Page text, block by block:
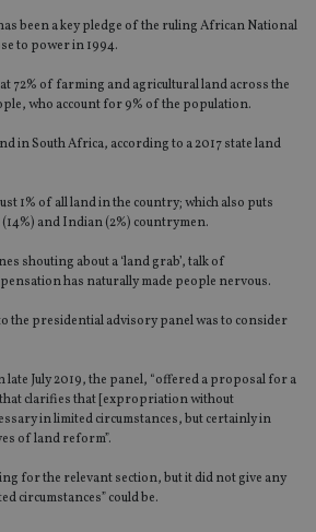
been a key pledge of the ruling African National
to power in 1994.
72% of farming and agricultural land across the
who account for 9% of the population.
in South Africa, according to a 2017 state land
1% of all land in the country; which also puts
and Indian (2%) countrymen.
shouting about a ‘land grab’, talk of
has naturally made people nervous.
the presidential advisory panel was to consider
July 2019, the panel, “offered a proposal for a
clarifies that [expropriation without
in limited circumstances, but certainly in
of land reform”.
for the relevant section, but it did not give any
circumstances” could be.